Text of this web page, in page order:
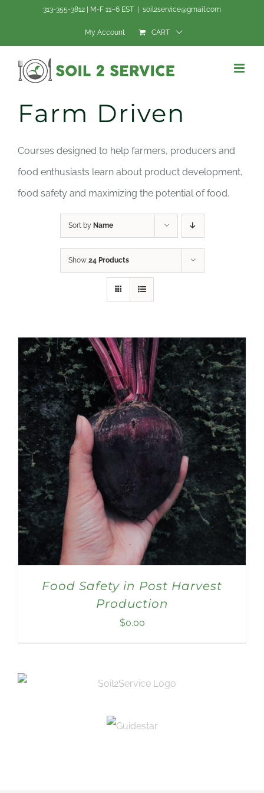
313-355-3812 | M-F 11–6 EST soil2service@gmail.com
My Account CART
Farm Driven
Courses designed to help farmers, producers and
food enthusiasts learn about product development,
food safety and maximizing the potential of food.
Sort by Name
Show 24 Products
Food Safety in Post Harvest
Production
$0.00